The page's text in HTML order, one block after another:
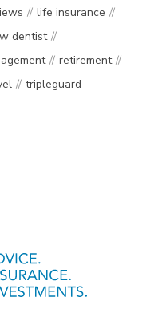
life insurance
dentist
retirement
tripleguard